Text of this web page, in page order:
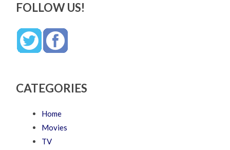
FOLLOW US!
CATEGORIES
Home
Movies
TV